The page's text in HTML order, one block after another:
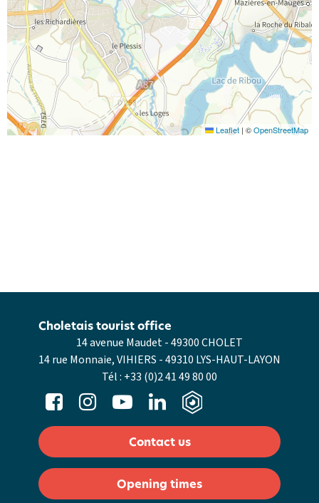
Leaflet | ©OpenStreetMap
14 avenue Maudet - 49300 CHOLET
14 rue Monnaie, VIHIERS - 49310 LYS-HAUT-LAYON
Tél : +33 (0)2 41 49 80 00
Choletais tourist office
Contact us
Opening times